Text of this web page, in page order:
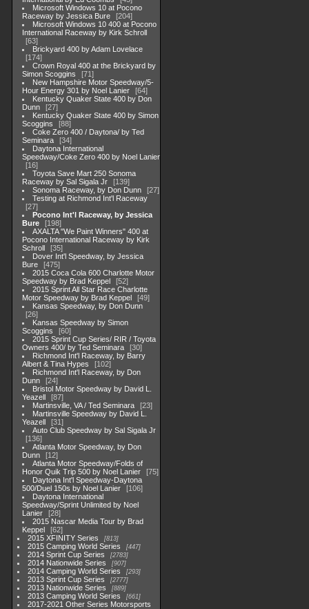
Microsoft Windows 10 at Pocono
Raceway by Jessica Bure
204
Microsoft Windows 10 400 at Pocono
International Raceway by Kirk Schroll
63
Brickyard 400 by Adam Lovelace
174
Crown Royal 400 at the Brickyard by
Simon Scoggins
71
New Hampshire Motor Speedway/5-
Hour Energy 301 by Noel Lanier
64
Kentucky Quaker State 400 by Don
Dunn
27
Kentucky Quaker State 400 by Simon
Scoggins
88
Coke Zero 400 / Daytona/ by Ted
Seminara
34
Daytona International
Speedway/Coke Zero 400 by Noel Lanier
16
Toyota Save Mart 250 Sonoma
Raceway by Sal Sigala Jr
139
Sonoma Raceway, by Don Dunn
27
Testing at Richmond Int'l Raceway
27
Pocono Int'l Raceway, by Jessica
Bure
198
AXALTA "We Paint Winners" 400 at
Pocono International Raceway by Kirk
Schroll
35
Dover Int'l Speedway, by Jessica
Bure
475
2015 Coca Cola 600 Charlotte Motor
Speedway by Brad Keppel
52
2015 Sprint All Star Race Charlotte
Motor Speedway by Brad Keppel
49
Kansas Speedway, by Don Dunn
26
Kansas Speedway by Simon
Scoggins
60
2015 Sprint Cup Series/ RIR / Toyota
Owners 400/ by Ted Seminara
30
Richmond Int'l Raceway, by Barry
Albert & Tina Hypes
102
Richmond Int'l Raceway, by Don
Dunn
24
Bristol Motor Speedway by David L.
Yeazell
87
Martinsville, VA / Ted Seminara
23
Martinsville Speedway by David L.
Yeazell
31
Auto Club Speedway by Sal Sigala Jr
136
Atlanta Motor Speedway, by Don
Dunn
12
Atlanta Motor Speedway/Folds of
Honor Quik Trip 500 by Noel Lanier
75
Daytona Int'l Speedway-Daytona
500/Duel 150s by Noel Lanier
106
Daytona International
Speedway/Sprint Unlimited by Noel
Lanier
28
2015 Nascar Media Tour by Brad
Keppel
62
2015 XFINITY Series
813
2015 Camping World Series 447
2014 Sprint Cup Series 2783
2014 Nationwide Series 907
2014 Camping World Series 293
2013 Sprint Cup Series 2777
2013 Nationwide Series 889
2013 Camping World Series 661
2017-2021 Other Series Motorsports